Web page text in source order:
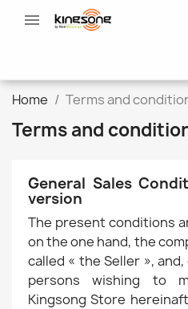

Home Terms and
Terms and
General Sales
version
The present conditions
on the one hand, the
called « the Seller »,
persons wishing to
Kingsong Store